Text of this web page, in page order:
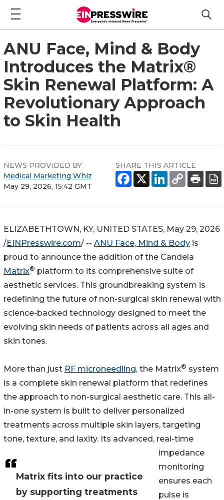
ANU Face, Mind & Body
Introduces the Matrix®
Skin Renewal Platform: A
Revolutionary Approach
to Skin Health
NEWS PROVIDED BY
Medical Marketing Whiz
May 29, 2026, 15:42 GMT
SHARE THIS ARTICLE
Matrix fits into our practice
by supporting treatments
ELIZABETHTOWN, KY, UNITED STATES, May 29, 2026
/EINPresswire.com/ -- ANU Face, Mind & Body is
proud to announce the addition of the Candela
Matrix® platform to its comprehensive suite of
aesthetic services. This groundbreaking system is
redefining the future of non-surgical skin renewal with
science-backed technology designed to meet the
evolving skin needs of patients across all ages and
skin tones.
More than just RF microneedling, the Matrix® system
is a complete skin renewal platform that redefines
the approach to non-surgical aesthetic care. This all-
in-one system is built to deliver personalized
treatments across multiple skin layers, targeting
tone, texture, and laxity. Its advanced, real-time
impedance
monitoring
ensures each
pulse is